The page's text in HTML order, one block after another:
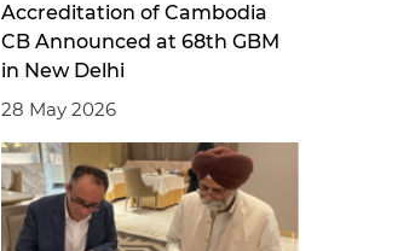
Accreditation of Cambodia
CB Announced at 68th GBM
in New Delhi
28 May 2026